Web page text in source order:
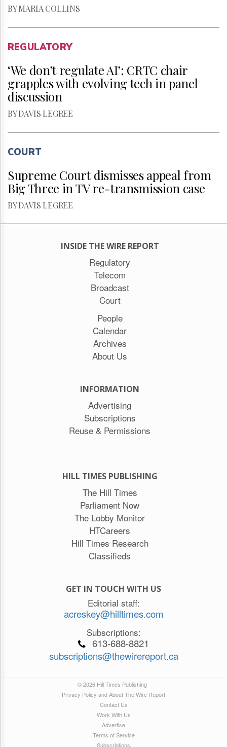
BY MARIA COLLINS
REGULATORY
‘We don’t regulate AI’: CRTC chair
grapples with evolving tech in panel
discussion
BY DAVIS LEGREE
COURT
Supreme Court dismisses appeal from
Big Three in TV re-transmission case
BY DAVIS LEGREE
INSIDE THE WIRE REPORT
Regulatory
Telecom
Broadcast
Court
People
Calendar
Archives
About Us
INFORMATION
Advertising
Subscriptions
Reuse & Permissions
HILL TIMES PUBLISHING
The Hill Times
Parliament Now
The Lobby Monitor
HTCareers
Hill Times Research
Classifieds
GET IN TOUCH WITH US
Editorial staff:
acreskey@hilltimes.com
Subscriptions:
613-688-8821
subscriptions@thewirereport.ca
© 2026 Hill Times Publishing
Privacy Policy and About The Wire Report
Contact Us
Work With Us
Advertise
Terms of Service
Subscriptions